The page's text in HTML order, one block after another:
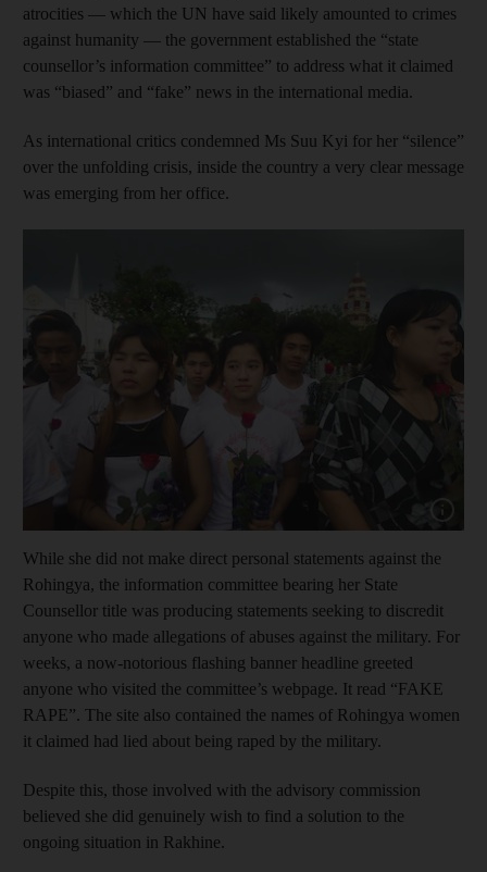
atrocities — which the UN have said likely amounted to crimes
against humanity — the government established the “state
counsellor’s information committee” to address what it claimed
was “biased” and “fake” news in the international media.
As international critics condemned Ms Suu Kyi for her “silence”
over the unfolding crisis, inside the country a very clear message
was emerging from her office.
Show
While she did not make direct personal statements against the
Rohingya, the information committee bearing her State
Counsellor title was producing statements seeking to discredit
anyone who made allegations of abuses against the military. For
weeks, a now-notorious flashing banner headline greeted
anyone who visited the committee’s webpage. It read “FAKE
RAPE”. The site also contained the names of Rohingya women
it claimed had lied about being raped by the military.
Despite this, those involved with the advisory commission
believed she did genuinely wish to find a solution to the
ongoing situation in Rakhine.